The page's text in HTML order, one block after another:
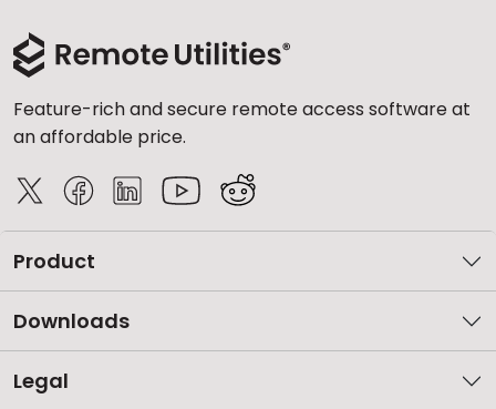
Feature-rich and secure remote access software at
an affordable price.
Product
Downloads
Legal